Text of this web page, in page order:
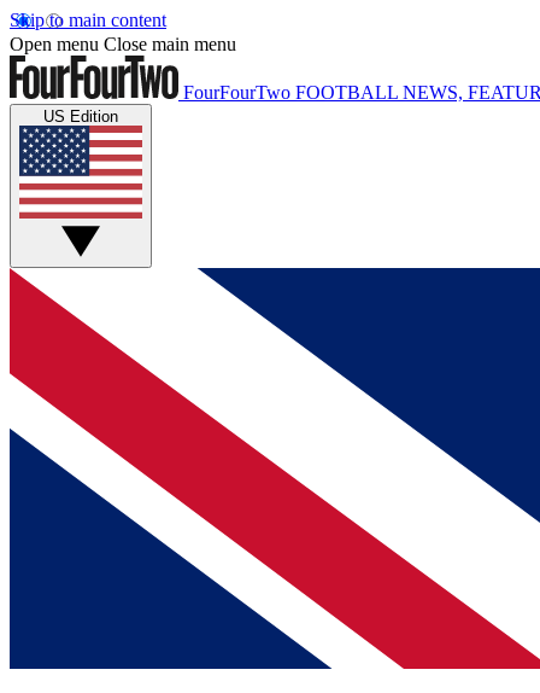
Skip to main content
Open menu Close main menu
FourFourTwo FOOTBALL NEWS,
US Edition